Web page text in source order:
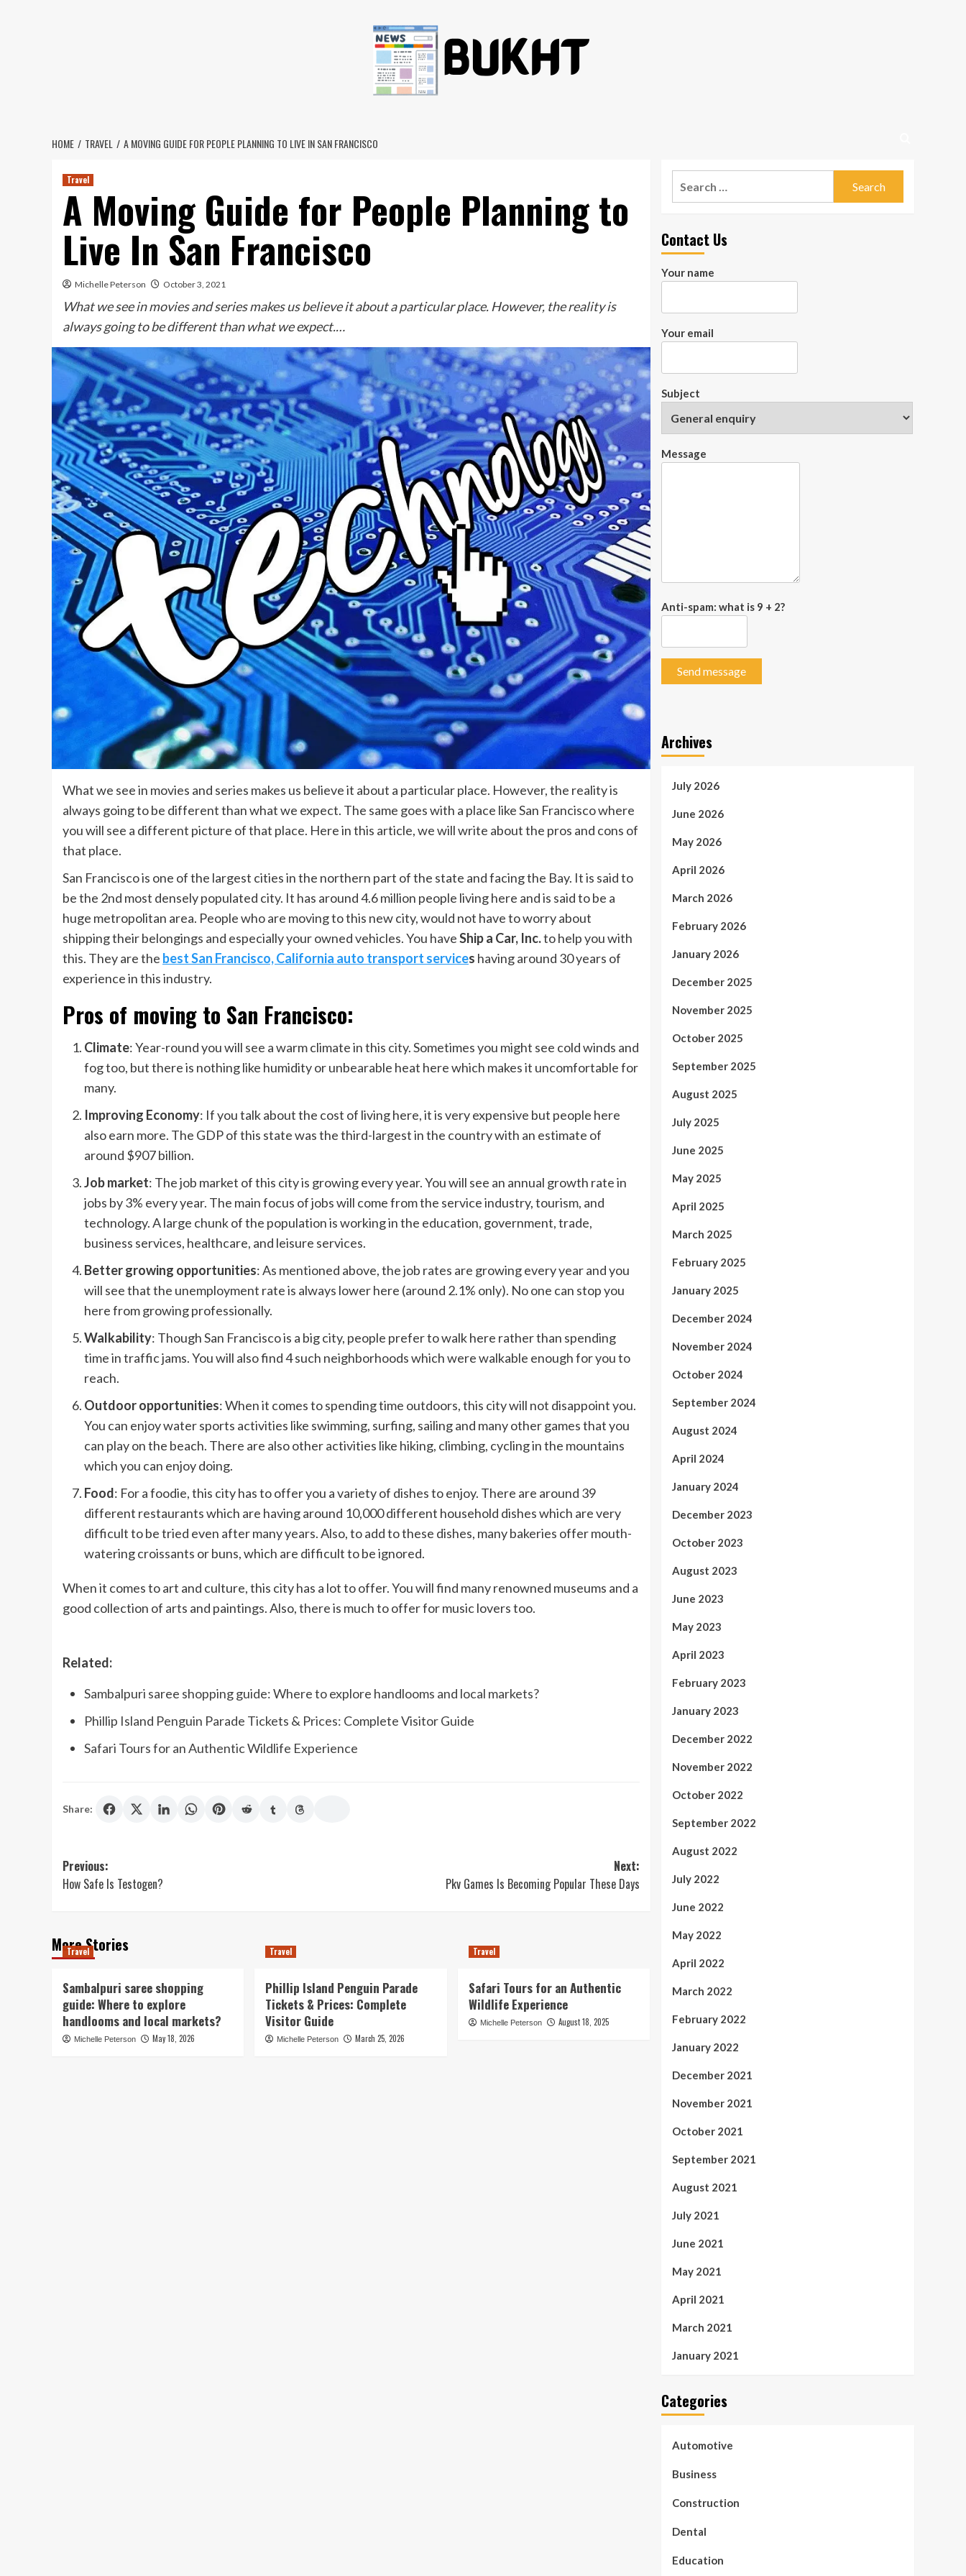
HOME TRAVEL A MOVING GUIDE FOR PEOPLE PLANNING TO LIVE IN SAN FRANCISCO
Travel
A Moving Guide for People Planning to
Live In San Francisco
Michelle Peterson October 3, 2021
What we see in movies and series makes us believe it about a particular place. However, the reality is
always going to be different than what we expect.…
What we see in movies and series makes us believe it about a particular place. However, the reality is
always going to be different than what we expect. The same goes with a place like San Francisco where
you will see a different picture of that place. Here in this article, we will write about the pros and cons of
that place.
San Francisco is one of the largest cities in the northern part of the state and facing the Bay. It is said to
be the 2nd most densely populated city. It has around 4.6 million people living here and is said to be a
huge metropolitan area. People who are moving to this new city, would not have to worry about
shipping their belongings and especially your owned vehicles. You haveShip a Car, Inc.to help you with
this. They are the best San Francisco, California auto transport services having around 30 years of
experience in this industry.
Pros of moving to San Francisco:
Climate: Year-round you will see a warm climate in this city. Sometimes you might see cold winds and
fog too, but there is nothing like humidity or unbearable heat here which makes it uncomfortable for
many.
Improving Economy: If you talk about the cost of living here, it is very expensive but people here
also earn more. The GDP of this state was the third-largest in the country with an estimate of
around $907 billion.
Job market: The job market of this city is growing every year. You will see an annual growth rate in
jobs by 3% every year. The main focus of jobs will come from the service industry, tourism, and
technology. A large chunk of the population is working in the education, government, trade,
business services, healthcare, and leisure services.
Better growing opportunities: As mentioned above, the job rates are growing every year and you
will see that the unemployment rate is always lower here (around 2.1% only). No one can stop you
here from growing professionally.
Walkability: Though San Francisco is a big city, people prefer to walk here rather than spending
time in traffic jams. You will also find 4 such neighborhoods which were walkable enough for you to
reach.
Outdoor opportunities: When it comes to spending time outdoors, this city will not disappoint you.
You can enjoy water sports activities like swimming, surfing, sailing and many other games that you
can play on the beach. There are also other activities like hiking, climbing, cycling in the mountains
which you can enjoy doing.
Food: For a foodie, this city has to offer you a variety of dishes to enjoy. There are around 39
different restaurants which are having around 10,000 different household dishes which are very
difficult to be tried even after many years. Also, to add to these dishes, many bakeries offer mouth-
watering croissants or buns, which are difficult to be ignored.
When it comes to art and culture, this city has a lot to offer. You will find many renowned museums and a
good collection of arts and paintings. Also, there is much to offer for music lovers too.
Related:
Sambalpuri saree shopping guide: Where to explore handlooms and local markets?
Phillip Island Penguin Parade Tickets & Prices: Complete Visitor Guide
Safari Tours for an Authentic Wildlife Experience
Share:
Post
navigation
Previous:
How Safe Is Testogen?
Next:
Pkv Games Is Becoming Popular These Days
More Stories
Travel
Sambalpuri saree shopping
guide: Where to explore
handlooms and local markets?
Michelle Peterson May 18, 2026
Travel
Phillip Island Penguin Parade
Tickets & Prices: Complete
Visitor Guide
Michelle Peterson March 25, 2026
Travel
Safari Tours for an Authentic
Wildlife Experience
Michelle Peterson August 18, 2025
Contact Us
Your name
Your email
Subject
Message
Anti-spam: what is 9 + 2?
Send message
Archives
July 2026
June 2026
May 2026
April 2026
March 2026
February 2026
January 2026
December 2025
November 2025
October 2025
September 2025
August 2025
July 2025
June 2025
May 2025
April 2025
March 2025
February 2025
January 2025
December 2024
November 2024
October 2024
September 2024
August 2024
April 2024
January 2024
December 2023
October 2023
August 2023
June 2023
May 2023
April 2023
February 2023
January 2023
December 2022
November 2022
October 2022
September 2022
August 2022
July 2022
June 2022
May 2022
April 2022
March 2022
February 2022
January 2022
December 2021
November 2021
October 2021
September 2021
August 2021
July 2021
June 2021
May 2021
April 2021
March 2021
January 2021
Categories
Automotive
Business
Construction
Dental
Education